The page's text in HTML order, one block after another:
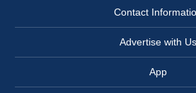
Contact
Advertise with Us
App